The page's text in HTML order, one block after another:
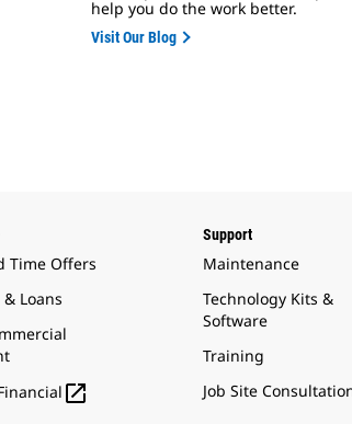
help you do the work better.
Visit Our Blog
Time Offers
& Loans

Support
Maintenance
Technology Kits &
Software
Training
Job Site